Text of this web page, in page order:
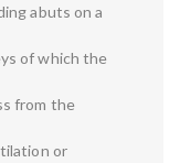
abuts on a
of which the
from the
or